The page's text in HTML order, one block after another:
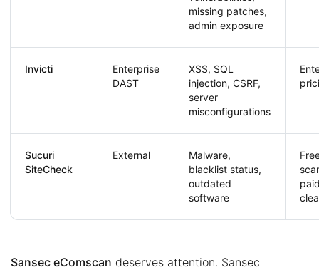
missing patches,
admin exposure
Invicti
Enterprise
DAST
XSS, SQL
injection, CSRF,
server
misconfigurations
Sucuri
SiteCheck
External
Malware,
blacklist status,
outdated
software
Sansec eComscan deserves attention. Sansec